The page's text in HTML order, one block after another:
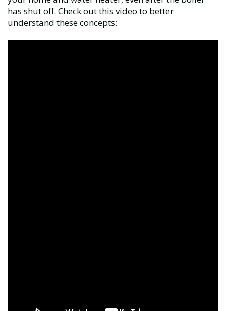
has shut off. Check out this video to better
understand these concepts: